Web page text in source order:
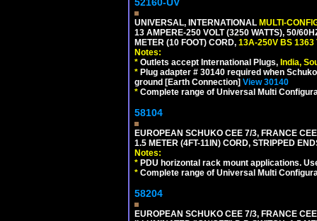
UNIVERSAL, INTERNATIONAL MULTI-
13 AMPERE-250 VOLT (3250 WATTS), 50/
METER (10 FOOT) CORD, 13A-250V BS 1363
Notes:
* Outlets accept International Plugs, India,
* Plug adapter # 30140 required when
ground [Earth Connection] View 30140
* Complete range of Universal Multi
58104
EUROPEAN SCHUKO CEE 7/3, FRANCE
1.5 METER (4FT-11IN) CORD, STRIPPED
Notes:
* PDU horizontal rack mount applications.
* Complete range of Universal Multi
58204
EUROPEAN SCHUKO CEE 7/3, FRANCE